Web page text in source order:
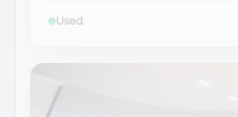
Used